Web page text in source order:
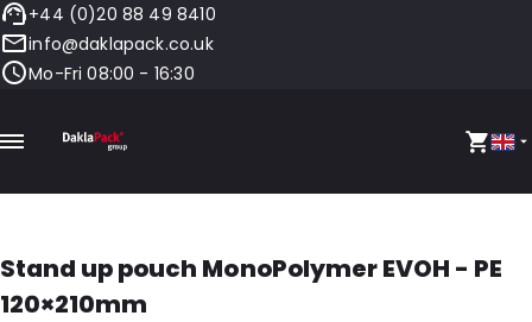
+44 (0)20 88 49 8410
info@daklapack.co.uk
Mo-Fri 08:00 - 16:30
Stand up pouch MonoPolymer EVOH - PE
120×210mm